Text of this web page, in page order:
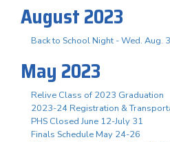
August 2023
Back to School Night - Wed. Aug.
May 2023
Relive Class of 2023 Graduation
2023-24 Registration &
PHS Closed June 12-July 31
Finals Schedule May 24-26